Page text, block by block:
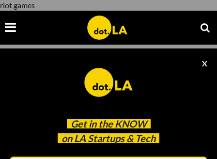
riot games
Get in the KNOW
on LA Startups & Tech
X
riot games